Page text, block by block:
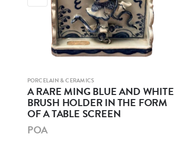
PORCELAIN & CERAMICS
A RARE MING BLUE AND WHITE
BRUSH HOLDER IN THE FORM
OF A TABLE SCREEN
POA